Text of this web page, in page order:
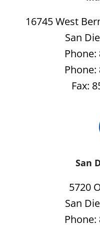
16745 West
San
Phone:
Phone:
Fax:
San
5720
San
Phone: